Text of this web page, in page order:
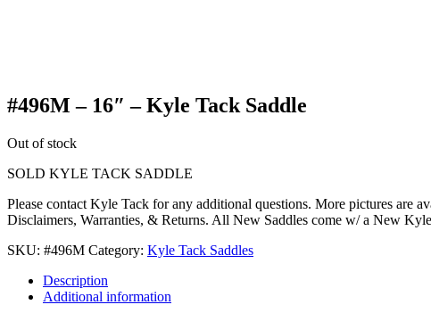
#496M – 16″ – Kyle Tack Saddle
Out of stock
SOLD KYLE TACK SADDLE
Please contact Kyle Tack for any additional questions. More pictures are
Disclaimers, Warranties, & Returns. All New Saddles come w/ a New
SKU: #496M Category: Kyle Tack Saddles
Description
Additional information